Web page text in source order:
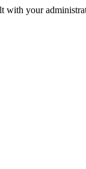
with your